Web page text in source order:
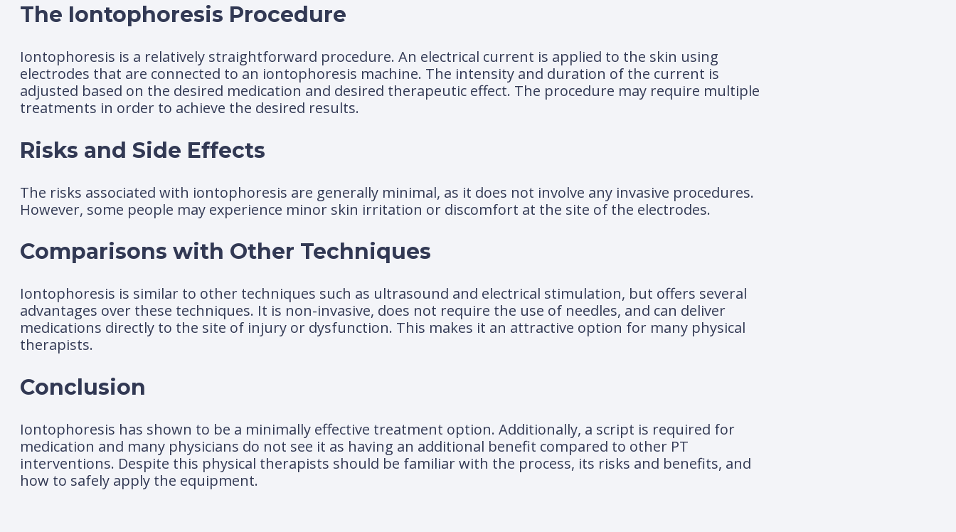
The Iontophoresis Procedure
Iontophoresis is a relatively straightforward procedure. An electrical current is applied to the skin using
electrodes that are connected to an iontophoresis machine. The intensity and duration of the current is
adjusted based on the desired medication and desired therapeutic effect. The procedure may require multiple
treatments in order to achieve the desired results.
Risks and Side Effects
The risks associated with iontophoresis are generally minimal, as it does not involve any invasive procedures.
However, some people may experience minor skin irritation or discomfort at the site of the electrodes.
Comparisons with Other Techniques
Iontophoresis is similar to other techniques such as ultrasound and electrical stimulation, but offers several
advantages over these techniques. It is non-invasive, does not require the use of needles, and can deliver
medications directly to the site of injury or dysfunction. This makes it an attractive option for many physical
therapists.
Conclusion
Iontophoresis has shown to be a minimally effective treatment option. Additionally, a script is required for
medication and many physicians do not see it as having an additional benefit compared to other PT
interventions. Despite this physical therapists should be familiar with the process, its risks and benefits, and
how to safely apply the equipment.